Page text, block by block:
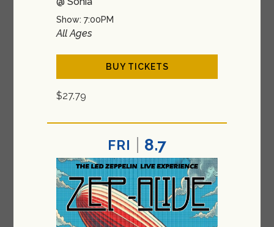
Show: 7:00PM
All Ages
$27.79
BUY TICKETS
FRI 8.7